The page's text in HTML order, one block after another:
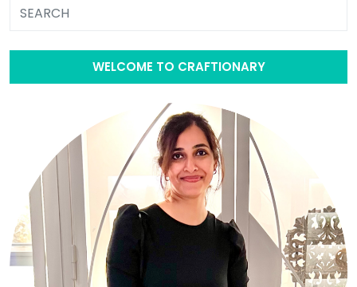
WELCOME TO CRAFTIONARY